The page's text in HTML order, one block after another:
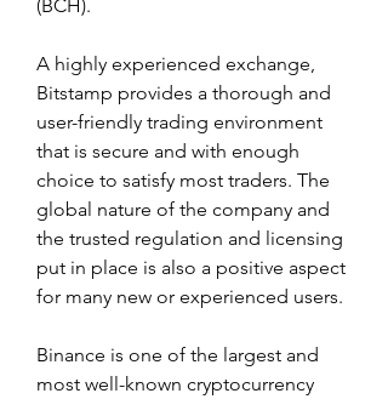
(BCH).
A highly experienced exchange,
Bitstamp provides a thorough and
user-friendly trading environment
that is secure and with enough
choice to satisfy most traders. The
global nature of the company and
the trusted regulation and licensing
put in place is also a positive aspect
for many new or experienced users.
Binance is one of the largest and
most well-known cryptocurrency